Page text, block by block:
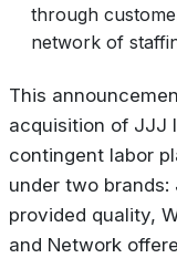
through
network of
This
acquisition of JJJ
contingent labor
under two
provided quality,
and Network